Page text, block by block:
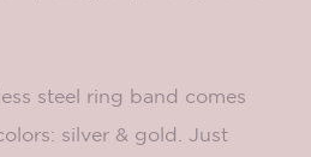
steel ring band comes
silver & gold. Just